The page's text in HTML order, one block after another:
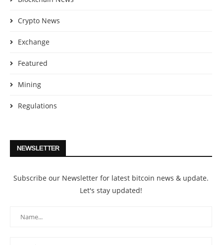
Crypto News
Exchange
Featured
Mining
Regulations
NEWSLETTER
Subscribe our Newsletter for latest bitcoin news & update.
Let's stay updated!